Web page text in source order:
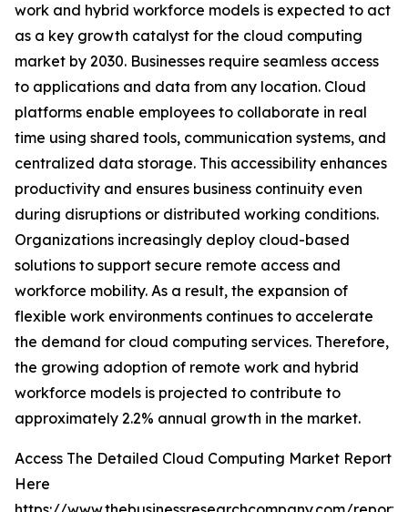
work and hybrid workforce models is expected to act
as a key growth catalyst for the cloud computing
market by 2030. Businesses require seamless access
to applications and data from any location. Cloud
platforms enable employees to collaborate in real
time using shared tools, communication systems, and
centralized data storage. This accessibility enhances
productivity and ensures business continuity even
during disruptions or distributed working conditions.
Organizations increasingly deploy cloud-based
solutions to support secure remote access and
workforce mobility. As a result, the expansion of
flexible work environments continues to accelerate
the demand for cloud computing services. Therefore,
the growing adoption of remote work and hybrid
workforce models is projected to contribute to
approximately 2.2% annual growth in the market.
Access The Detailed Cloud Computing Market Report
Here